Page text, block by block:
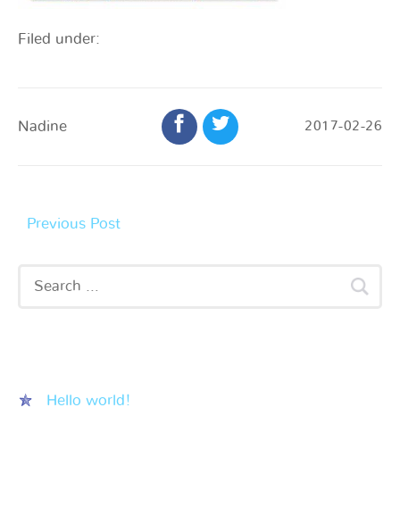
Filed under:
Nadine 2017-02-26
Previous Post
Hello world!